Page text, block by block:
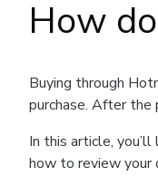
How
Buying through
purchase. After the
In this article,
how to review your